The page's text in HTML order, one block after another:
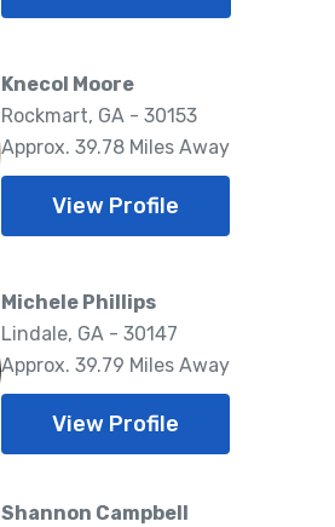
Knecol Moore
Rockmart, GA - 30153
Approx. 39.78 Miles Away
View Profile
Michele Phillips
Lindale, GA - 30147
Approx. 39.79 Miles Away
View Profile
Shannon Campbell